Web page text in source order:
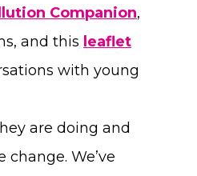
Companion,
and this leaflet
with young
are doing and
We’ve